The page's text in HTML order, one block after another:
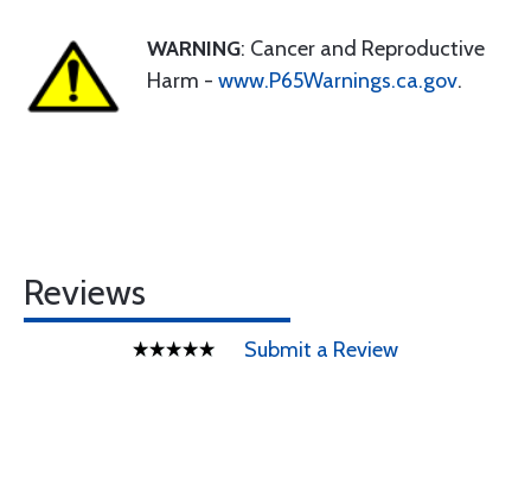
WARNING: Cancer and Reproductive
Harm - www.P65Warnings.ca.gov.
Reviews
Submit a Review